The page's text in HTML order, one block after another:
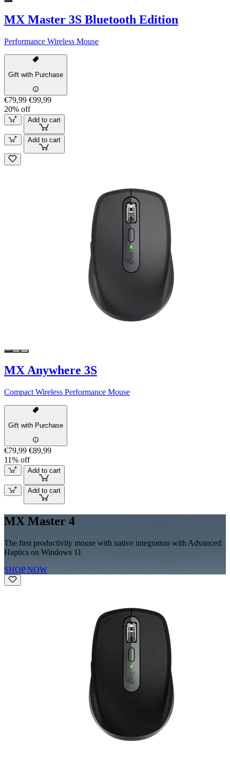
MX Master 3S Bluetooth Edition
Performance Wireless Mouse
Gift with Purchase
€79,99 €99,99
20% off
Add to cart
Add to cart
MX Anywhere 3S
Compact Wireless Performance Mouse
Gift with Purchase
€79,99 €89,99
11% off
Add to cart
Add to cart
MX Master 4
The first productivity mouse with native integration with Advanced
Haptics on Windows 11
SHOP NOW